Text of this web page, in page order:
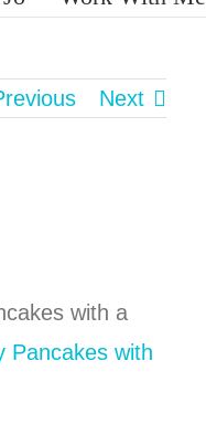
Next
with a
Pancakes with